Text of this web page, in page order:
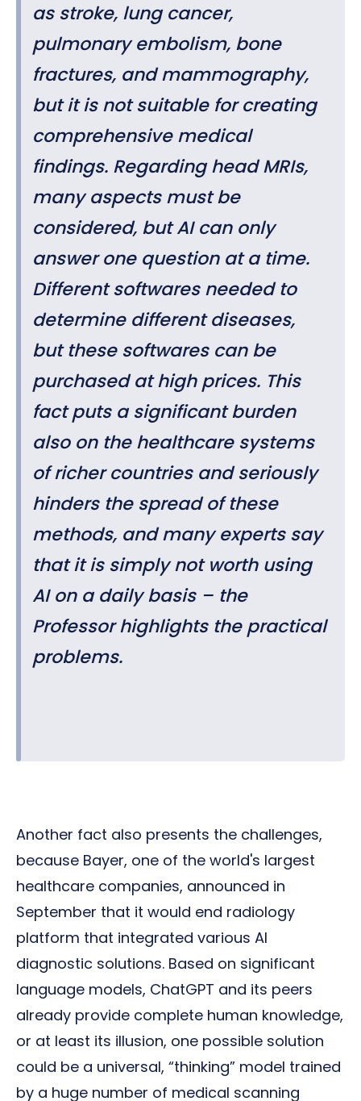
as stroke, lung cancer,
pulmonary embolism, bone
fractures, and mammography,
but it is not suitable for creating
comprehensive medical
findings. Regarding head MRIs,
many aspects must be
considered, but AI can only
answer one question at a time.
Different softwares needed to
determine different diseases,
but these softwares can be
purchased at high prices. This
fact puts a significant burden
also on the healthcare systems
of richer countries and seriously
hinders the spread of these
methods, and many experts say
that it is simply not worth using
AI on a daily basis – the
Professor highlights the practical
problems.
Another fact also presents the challenges,
because Bayer, one of the world's largest
healthcare companies, announced in
September that it would end radiology
platform that integrated various AI
diagnostic solutions. Based on significant
language models, ChatGPT and its peers
already provide complete human knowledge,
or at least its illusion, one possible solution
could be a universal, “thinking” model trained
by a huge number of medical scanning